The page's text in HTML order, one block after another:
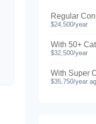
Regular
$24,500/year
With 50+
$32,500/year
With Super
$35,750/year